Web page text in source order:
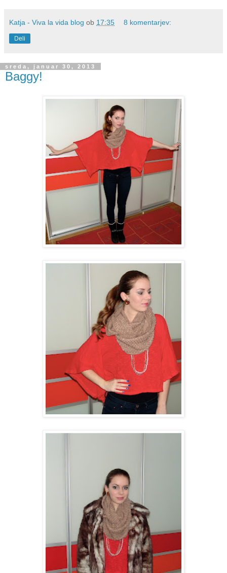
Katja - Viva la vida blog ob 17:35 8 komentarjev:
Deli
sreda, januar 30, 2013
Baggy!